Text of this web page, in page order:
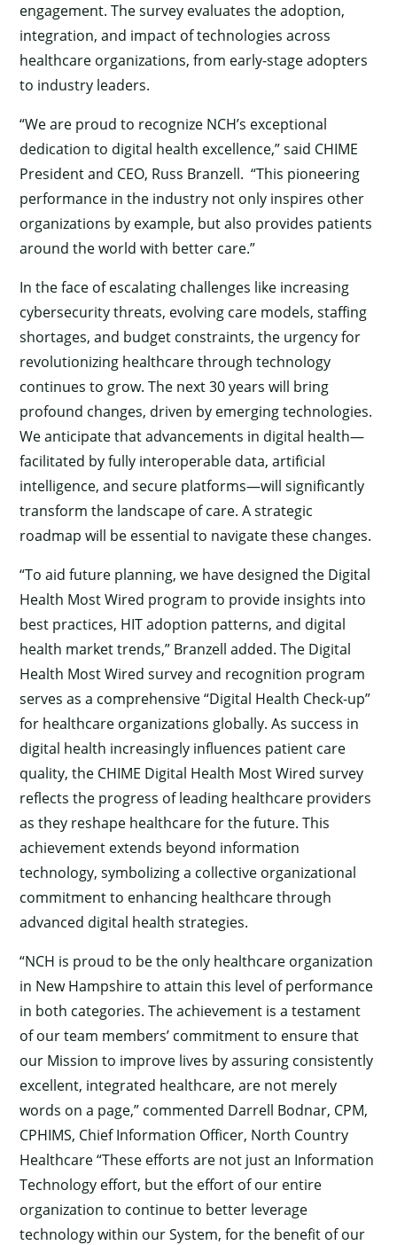
engagement. The survey evaluates the adoption,
integration, and impact of technologies across
healthcare organizations, from early-stage adopters
to industry leaders.
“We are proud to recognize NCH’s exceptional
dedication to digital health excellence,” said CHIME
President and CEO, Russ Branzell. “This pioneering
performance in the industry not only inspires other
organizations by example, but also provides patients
around the world with better care.”
In the face of escalating challenges like increasing
cybersecurity threats, evolving care models, staffing
shortages, and budget constraints, the urgency for
revolutionizing healthcare through technology
continues to grow. The next 30 years will bring
profound changes, driven by emerging technologies.
We anticipate that advancements in digital health—
facilitated by fully interoperable data, artificial
intelligence, and secure platforms—will significantly
transform the landscape of care. A strategic
roadmap will be essential to navigate these changes.
“To aid future planning, we have designed the Digital
Health Most Wired program to provide insights into
best practices, HIT adoption patterns, and digital
health market trends,” Branzell added. The Digital
Health Most Wired survey and recognition program
serves as a comprehensive “Digital Health Check-up”
for healthcare organizations globally. As success in
digital health increasingly influences patient care
quality, the CHIME Digital Health Most Wired survey
reflects the progress of leading healthcare providers
as they reshape healthcare for the future. This
achievement extends beyond information
technology, symbolizing a collective organizational
commitment to enhancing healthcare through
advanced digital health strategies.
“NCH is proud to be the only healthcare organization
in New Hampshire to attain this level of performance
in both categories. The achievement is a testament
of our team members’ commitment to ensure that
our Mission to improve lives by assuring consistently
excellent, integrated healthcare, are not merely
words on a page,” commented Darrell Bodnar, CPM,
CPHIMS, Chief Information Officer, North Country
Healthcare “These efforts are not just an Information
Technology effort, but the effort of our entire
organization to continue to better leverage
technology within our System, for the benefit of our